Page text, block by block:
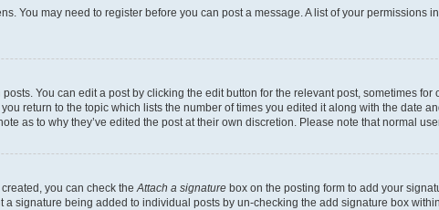
You may need to register before you can post a message. A list of your permissions
You can edit a post by clicking the edit button for the relevant post, sometimes
return to the topic which lists the number of times you edited it along with the date
as to why they’ve edited the post at their own discretion. Please note that normal
you can check theAttach a signature box on the posting form to add your
signature being added to individual posts by un-checking the add signature box